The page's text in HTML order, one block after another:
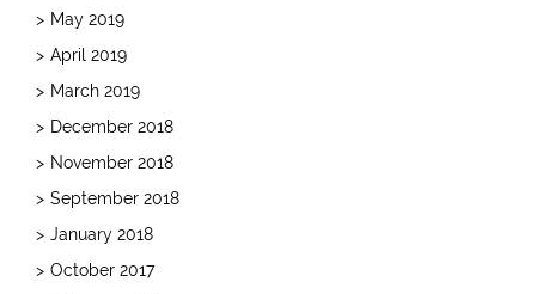
May 2019
April 2019
March 2019
December 2018
November 2018
September 2018
January 2018
October 2017